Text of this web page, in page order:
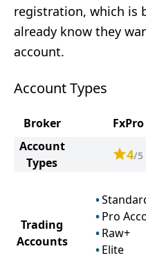
registration, which is
already know they
account.
Account Types
Broker FxPro
Account
Types
4/5
Trading
Accounts
Pro
Raw+
Elite